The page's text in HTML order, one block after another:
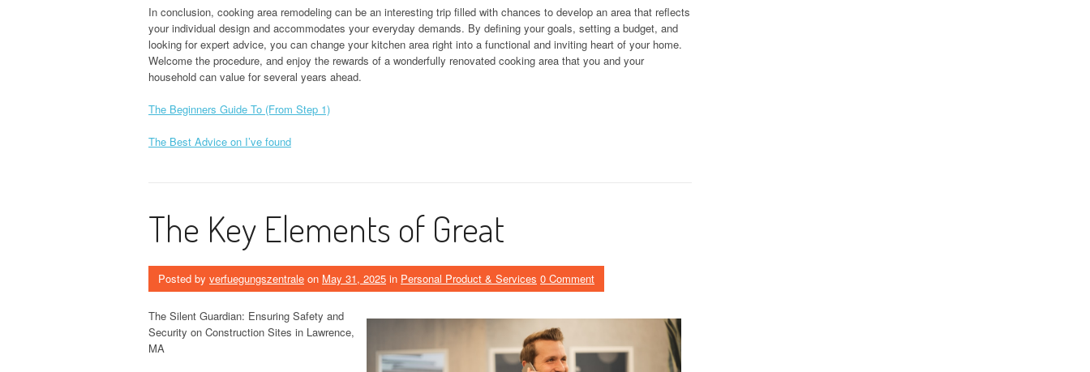
In conclusion, cooking area remodeling can be an interesting trip filled with chances to develop an area that reflects
your individual design and accommodates your everyday demands. By defining your goals, setting a budget, and
looking for expert advice, you can change your kitchen area right into a functional and inviting heart of your home.
Welcome the procedure, and enjoy the rewards of a wonderfully renovated cooking area that you and your
household can value for several years ahead.
The Beginners Guide To (From Step 1)
The Best Advice on I’ve found
The Key Elements of Great
Posted by verfuegungszentrale on May 31, 2025 in Personal Product & Services 0 Comment
The Silent Guardian: Ensuring Safety and
Security on Construction Sites in Lawrence,
MA